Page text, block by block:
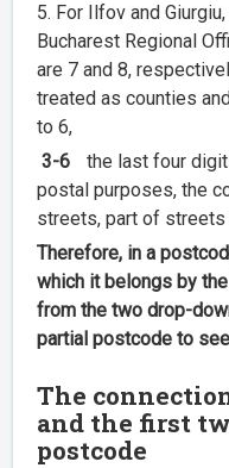
5. For Ilfov and
Bucharest Regional
are 7 and 8,
treated as counties
to 6,
3-6
the last four
postal purposes, the
streets, part of streets
Therefore, in a
which it belongs by
from the two drop-
partial postcode to
The
and the first
postcode